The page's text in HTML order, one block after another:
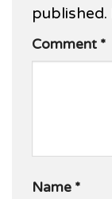
published.
Comment *
Name *